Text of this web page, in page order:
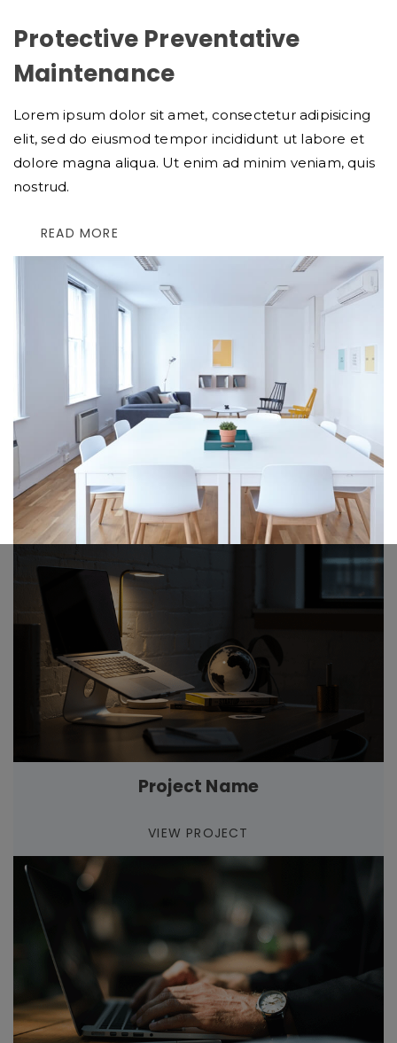
Protective Preventative
Maintenance
Lorem ipsum dolor sit amet, consectetur adipisicing
elit, sed do eiusmod tempor incididunt ut labore et
dolore magna aliqua. Ut enim ad minim veniam, quis
nostrud.
READ MORE
Project Name
VIEW PROJECT